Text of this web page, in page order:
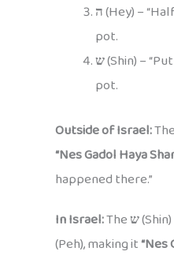
ה(Hey) –
pot.
ש(Shin) –
pot.
Outside of Israel:
“Nes Gadol Haya
happened there.”
In Israel:Theש
(Peh), making it“Nes